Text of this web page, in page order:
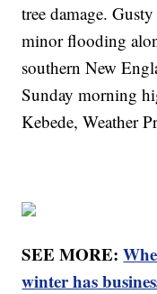
tree damage.
minor flooding
southern New
Sunday morning
Kebede, Weather
SEE MORE:
winter has